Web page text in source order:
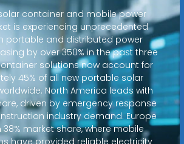
container and mobile power
is experiencing unprecedented
portable and distributed power
by over 350% in the past three
solutions now account for
45% of all new portable solar
North America leads with
driven by emergency response
industry demand. Europe
38% market share, where mobile
have provided reliable electricity